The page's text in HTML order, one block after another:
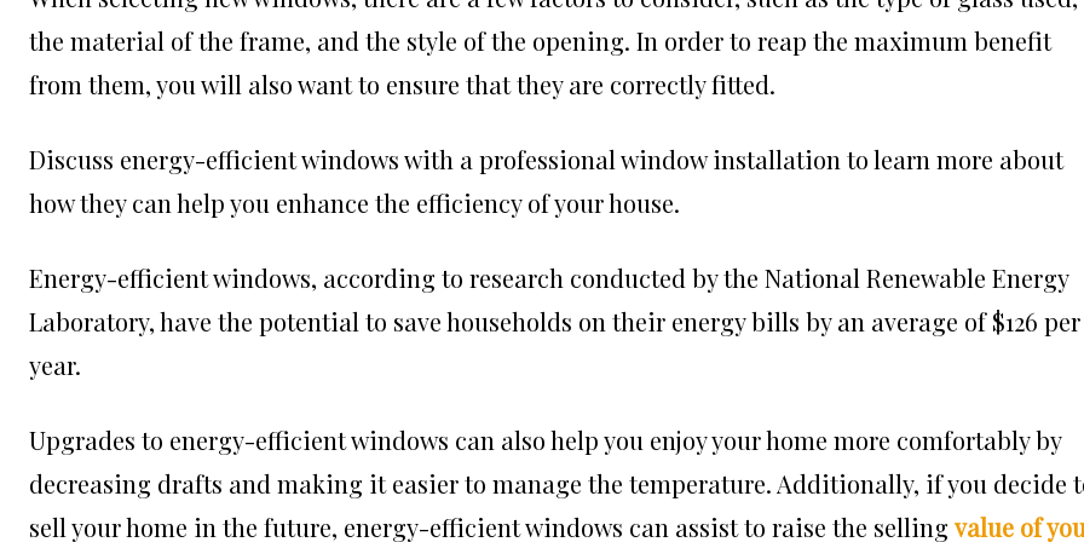
the material of the frame, and the style of the opening. In order to reap the maximum benefit
from them, you will also want to ensure that they are correctly fitted.
Discuss energy-efficient windows with a professional window installation to learn more about
how they can help you enhance the efficiency of your house.
Energy-efficient windows, according to research conducted by the National Renewable Energy
Laboratory, have the potential to save households on their energy bills by an average of $126 per
year.
Upgrades to energy-efficient windows can also help you enjoy your home more comfortably by
decreasing drafts and making it easier to manage the temperature. Additionally, if you decide
sell your home in the future, energy-efficient windows can assist to raise the selling value of